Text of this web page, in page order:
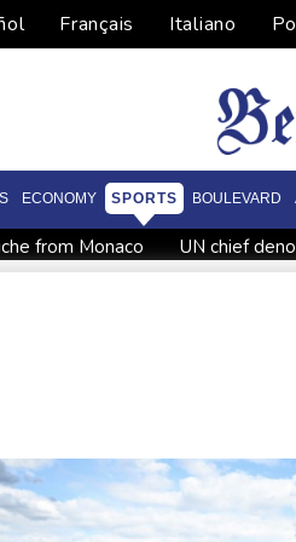
Français Italiano
ECONOMY SPORTS BOULEVARD
from Monaco UN chief